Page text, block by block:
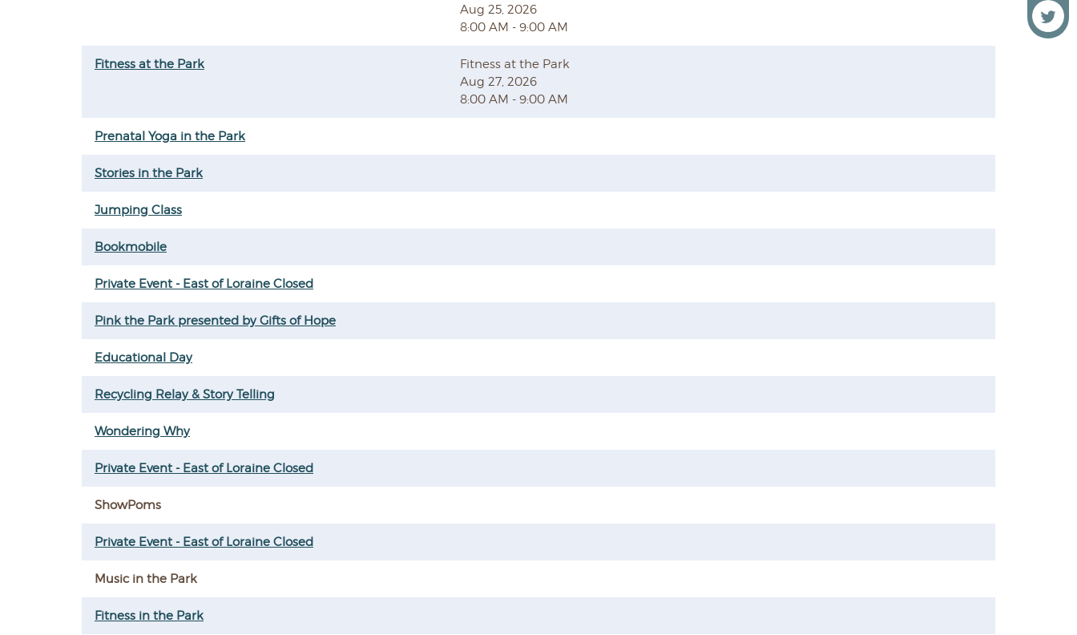
Aug 25, 2026
8:00 AM - 9:00 AM
Fitness at the Park
Fitness at the Park
Aug 27, 2026
8:00 AM - 9:00 AM
Prenatal Yoga in the Park
Stories in the Park
Jumping Class
Bookmobile
Private Event - East of Loraine Closed
Pink the Park presented by Gifts of Hope
Educational Day
Recycling Relay & Story Telling
Wondering Why
Private Event - East of Loraine Closed
ShowPoms
Private Event - East of Loraine Closed
Music in the Park
Fitness in the Park